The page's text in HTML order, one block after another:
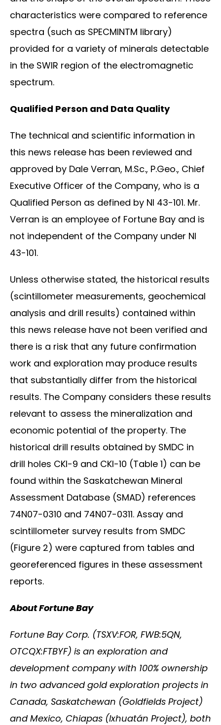
characteristics were compared to reference
spectra (such as SPECMINTM library)
provided for a variety of minerals detectable
in the SWIR region of the electromagnetic
spectrum.
Qualified Person and Data Quality
The technical and scientific information in
this news release has been reviewed and
approved by Dale Verran, M.Sc., P.Geo., Chief
Executive Officer of the Company, who is a
Qualified Person as defined by NI 43-101. Mr.
Verran is an employee of Fortune Bay and is
not independent of the Company under NI
43-101.
Unless otherwise stated, the historical results
(scintillometer measurements, geochemical
analysis and drill results) contained within
this news release have not been verified and
there is a risk that any future confirmation
work and exploration may produce results
that substantially differ from the historical
results. The Company considers these results
relevant to assess the mineralization and
economic potential of the property. The
historical drill results obtained by SMDC in
drill holes CKI-9 and CKI-10 (Table 1) can be
found within the Saskatchewan Mineral
Assessment Database (SMAD) references
74N07-0310 and 74N07-0311. Assay and
scintillometer survey results from SMDC
(Figure 2) were captured from tables and
georeferenced figures in these assessment
reports.
About Fortune Bay
Fortune Bay Corp. (TSXV:FOR, FWB:5QN,
OTCQX:FTBYF) is an exploration and
development company with 100% ownership
in two advanced gold exploration projects in
Canada, Saskatchewan (Goldfields Project)
and Mexico, Chiapas (Ixhuatán Project), both